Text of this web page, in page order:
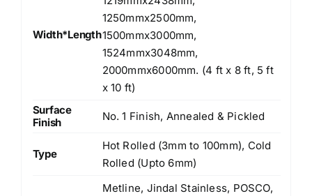
Width*Length
1250mmx2500mm,
1500mmx3000mm,
1524mmx3048mm,
2000mmx6000mm. (4 ft x 8 ft, 5 ft
x 10 ft)
Surface
Finish
No. 1 Finish, Annealed & Pickled
Type
Hot Rolled (3mm to 100mm), Cold
Rolled (Upto 6mm)
Metline, Jindal Stainless, POSCO,